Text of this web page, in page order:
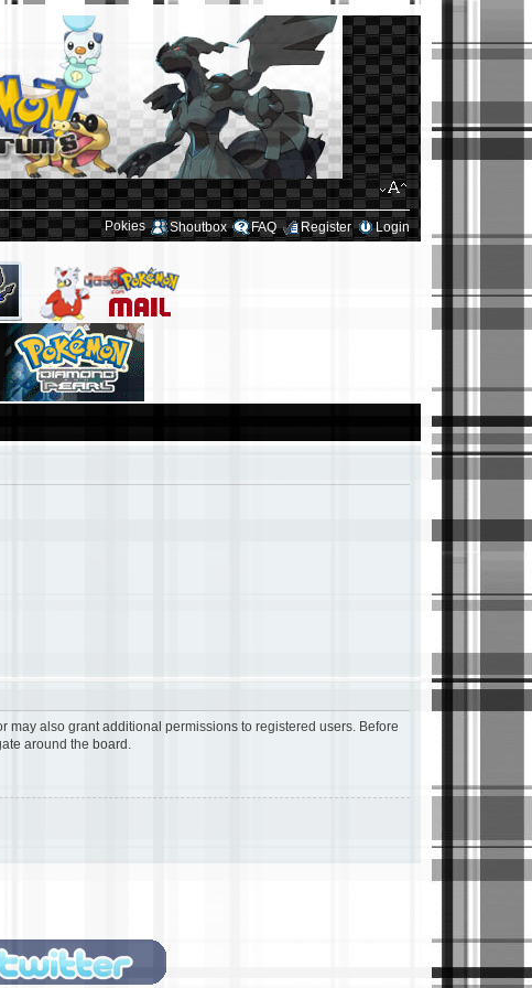
Pokies Shoutbox FAQ Register Login
also grant additional permissions to registered users. Before
around the board.